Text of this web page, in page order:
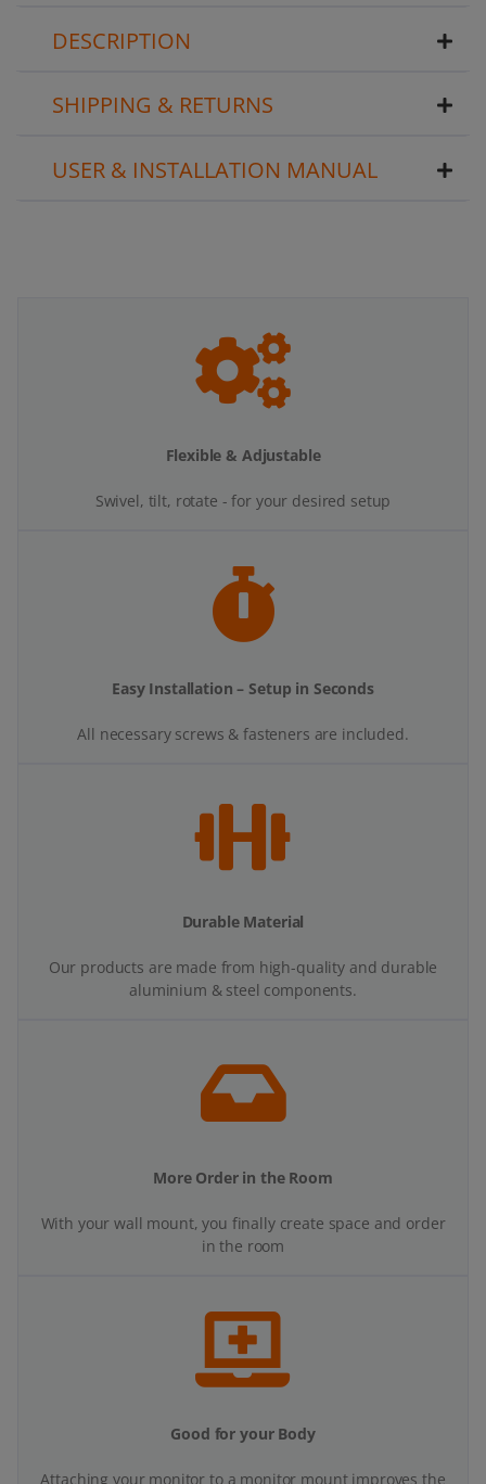
DESCRIPTION
SHIPPING & RETURNS
USER & INSTALLATION MANUAL
Flexible & Adjustable
Swivel, tilt, rotate - for your desired setup
Easy Installation – Setup in Seconds
All necessary screws & fasteners are included.
Durable Material
Our products are made from high-quality and durable
aluminium & steel components.
More Order in the Room
With your wall mount, you finally create space and order
in the room
Good for your Body
Attaching your monitor to a monitor mount improves the